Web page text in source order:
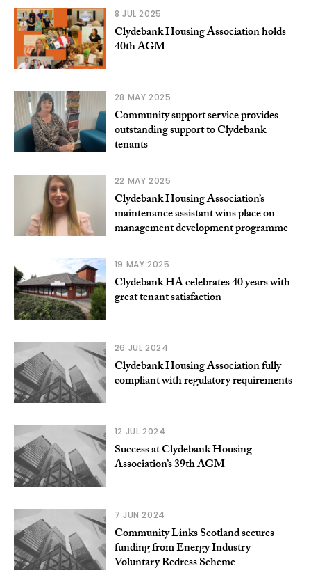
8 JUL 2025
Clydebank Housing Association holds
40th AGM
28 MAY 2025
Community support service provides
outstanding support to Clydebank
tenants
22 MAY 2025
Clydebank Housing Association’s
maintenance assistant wins place on
management development programme
19 MAY 2025
Clydebank HA celebrates 40 years with
great tenant satisfaction
26 JUL 2024
Clydebank Housing Association fully
compliant with regulatory requirements
12 JUL 2024
Success at Clydebank Housing
Association’s 39th AGM
7 JUN 2024
Community Links Scotland secures
funding from Energy Industry
Voluntary Redress Scheme